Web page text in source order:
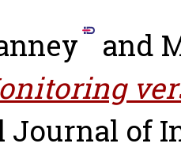
and
of